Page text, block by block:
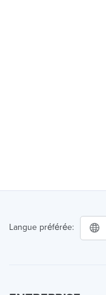
Langue préférée: